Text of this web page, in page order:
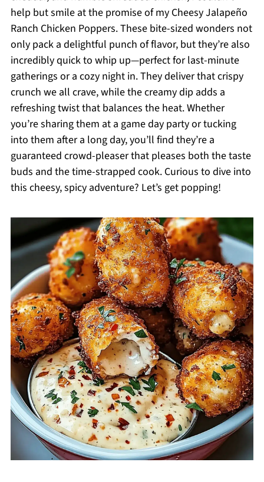
help but smile at the promise of my Cheesy Jalapeño
Ranch Chicken Poppers. These bite-sized wonders not
only pack a delightful punch of flavor, but they’re also
incredibly quick to whip up—perfect for last-minute
gatherings or a cozy night in. They deliver that crispy
crunch we all crave, while the creamy dip adds a
refreshing twist that balances the heat. Whether
you’re sharing them at a game day party or tucking
into them after a long day, you’ll find they’re a
guaranteed crowd-pleaser that pleases both the taste
buds and the time-strapped cook. Curious to dive into
this cheesy, spicy adventure? Let’s get popping!